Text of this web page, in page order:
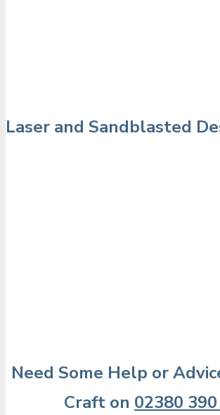
Laser and Sandblasted
Need Some Help or
Craft on 02380